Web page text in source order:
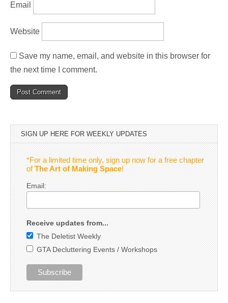
Email
Website
Save my name, email, and website in this browser for
the next time I comment.
SIGN UP HERE FOR WEEKLY UPDATES
*For a limited time only, sign up now for a free chapter
ofThe Art of Making Space!
Email:
Receive updates from...
The Deletist Weekly
GTA Decluttering Events / Workshops